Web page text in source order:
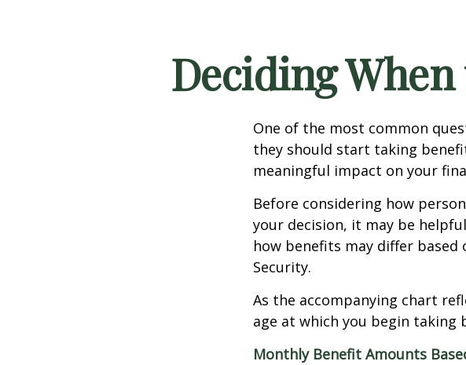
Deciding
One of the most common
they should start taking
meaningful impact on your
Before considering how
your decision, it may be
how benefits may differ based
Security.
As the accompanying chart
age at which you begin taking
Monthly Benefit Amounts